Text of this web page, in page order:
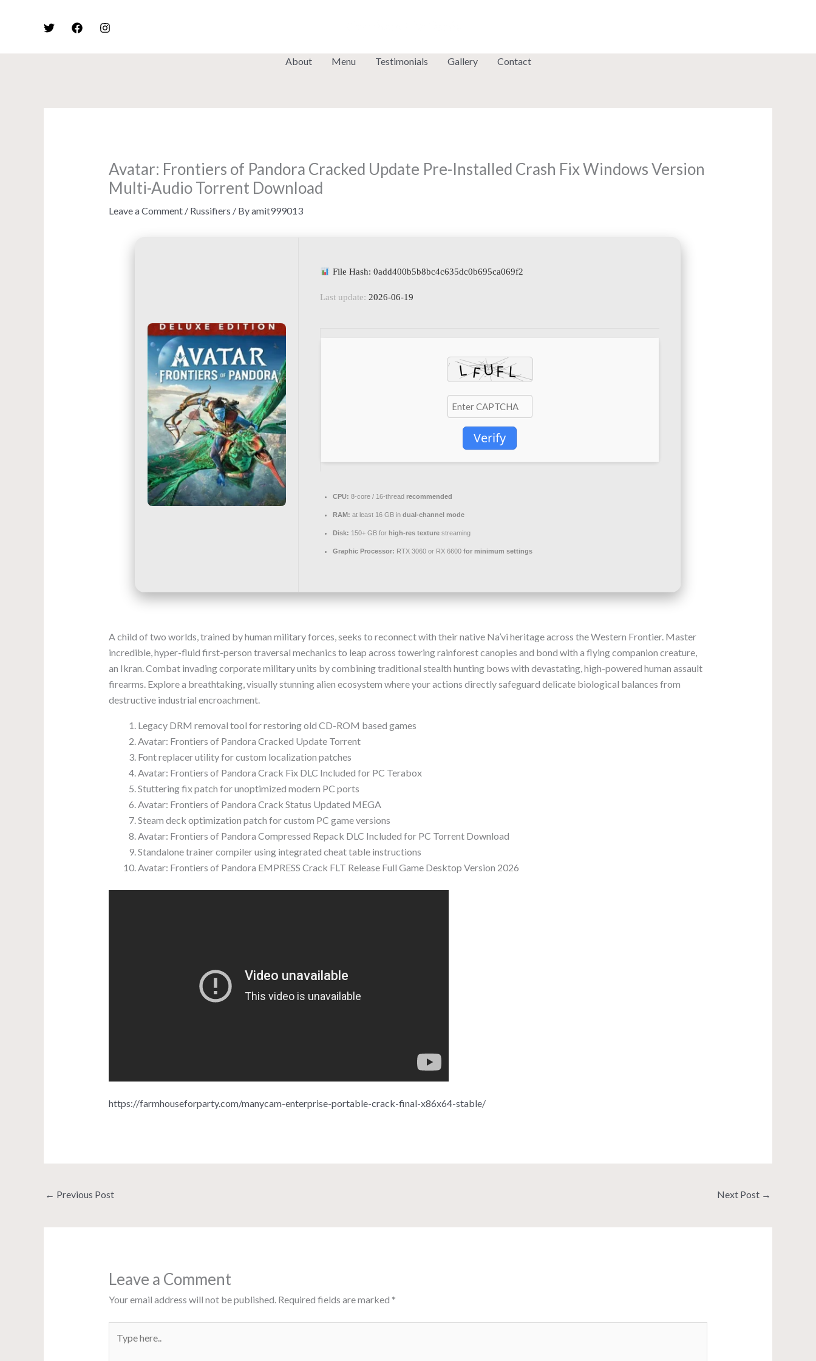
About Menu Testimonials Gallery Contact
Avatar: Frontiers of Pandora Cracked Update Pre-Installed Crash Fix Windows Version
Multi-Audio Torrent Download
Leave a Comment / Russifiers / Byamit999013
File Hash: 0add400b5b8bc4c635dc0b695ca069f2
Last update: 2026-06-19
Verify
CPU: 8-core / 16-thread recommended
RAM: at least 16 GB in dual-channel mode
Disk: 150+ GB for high-res texture streaming
Graphic Processor: RTX 3060 or RX 6600 for minimum settings
A child of two worlds, trained by human military forces, seeks to reconnect with their native Na’vi heritage across the Western Frontier. Master
incredible, hyper-fluid first-person traversal mechanics to leap across towering rainforest canopies and bond with a flying companion creature,
an Ikran. Combat invading corporate military units by combining traditional stealth hunting bows with devastating, high-powered human assault
firearms. Explore a breathtaking, visually stunning alien ecosystem where your actions directly safeguard delicate biological balances from
destructive industrial encroachment.
Legacy DRM removal tool for restoring old CD-ROM based games
Avatar: Frontiers of Pandora Cracked Update Torrent
Font replacer utility for custom localization patches
Avatar: Frontiers of Pandora Crack Fix DLC Included for PC Terabox
Stuttering fix patch for unoptimized modern PC ports
Avatar: Frontiers of Pandora Crack Status Updated MEGA
Steam deck optimization patch for custom PC game versions
Avatar: Frontiers of Pandora Compressed Repack DLC Included for PC Torrent Download
Standalone trainer compiler using integrated cheat table instructions
Avatar: Frontiers of Pandora EMPRESS Crack FLT Release Full Game Desktop Version 2026
https://farmhouseforparty.com/manycam-enterprise-portable-crack-final-x86x64-stable/
← Previous Post Next Post →
Leave a Comment
Your email address will not be published. Required fields are marked *
here..